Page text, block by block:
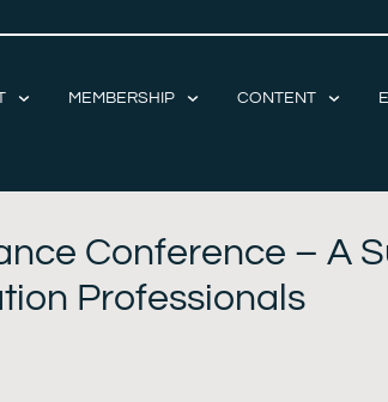
MEMBERSHIP CONTENT
Conference – A
Professionals